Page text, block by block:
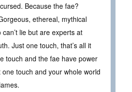
Because the fae?
ethereal, mythical
lie but are experts at
Just one touch, that’s all it
touch and the fae have power
touch and your whole world